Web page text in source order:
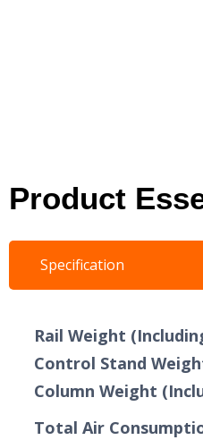
Product
Specification
Rail Weight
Control Stand
Column Weight
Total Air